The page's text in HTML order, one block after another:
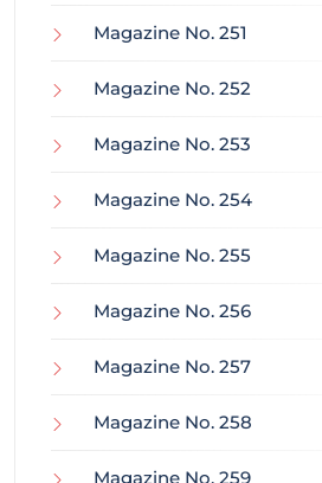
Magazine No. 251
Magazine No. 252
Magazine No. 253
Magazine No. 254
Magazine No. 255
Magazine No. 256
Magazine No. 257
Magazine No. 258
Magazine No. 259